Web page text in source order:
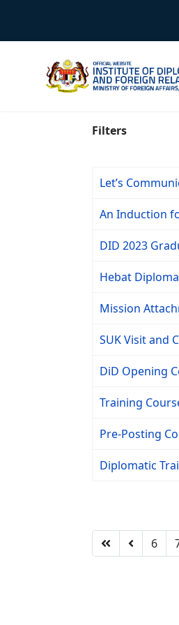
Filters
Let’s
An Induction
DID 2023
Hebat
Mission
SUK Visit and
DiD Opening
Training
Pre-Posting
Diplomatic
6